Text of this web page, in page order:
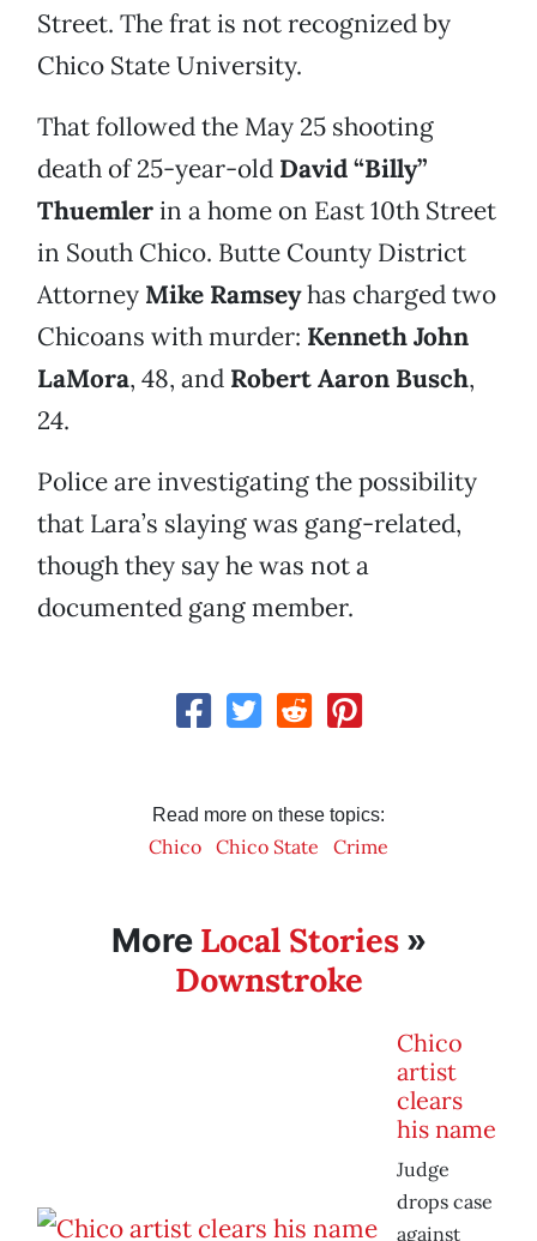
Street. The frat is not recognized by
Chico State University.
That followed the May 25 shooting
death of 25-year-old David “Billy”
Thuemlerin a home on East 10th Street
in South Chico. Butte County District
Attorney Mike Ramseyhas charged two
Chicoans with murder: Kenneth John
LaMora, 48, and Robert Aaron Busch,
24.
Police are investigating the possibility
that Lara’s slaying was gang-related,
though they say he was not a
documented gang member.
Read more on these topics:
Chico Chico State Crime
More Local Stories»
Downstroke
Chico
artist
clears
his name
Judge
drops case
against